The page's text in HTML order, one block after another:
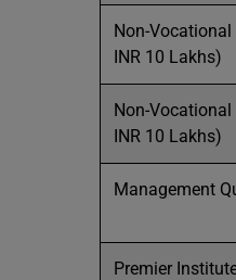
Non-Vocational
INR 10 Lakhs)
Non-Vocational
INR 10 Lakhs)
Management
Premier